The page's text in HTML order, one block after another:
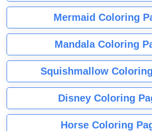
Mermaid Coloring
Mandala Coloring
Squishmallow
Disney Coloring
Horse Coloring